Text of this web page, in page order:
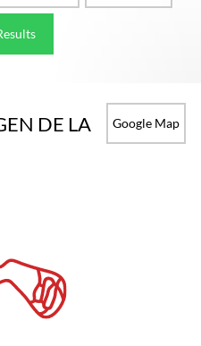
DE LA
Google Map